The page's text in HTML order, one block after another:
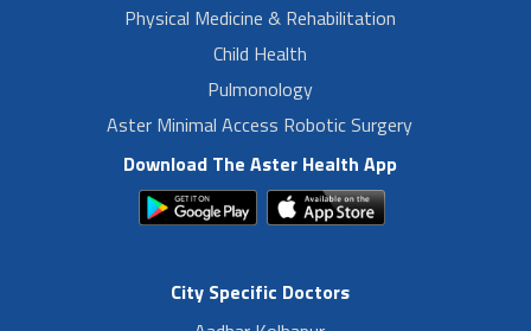
Physical Medicine & Rehabilitation
Child Health
Pulmonology
Aster Minimal Access Robotic Surgery
Download The Aster Health App
City Specific Doctors